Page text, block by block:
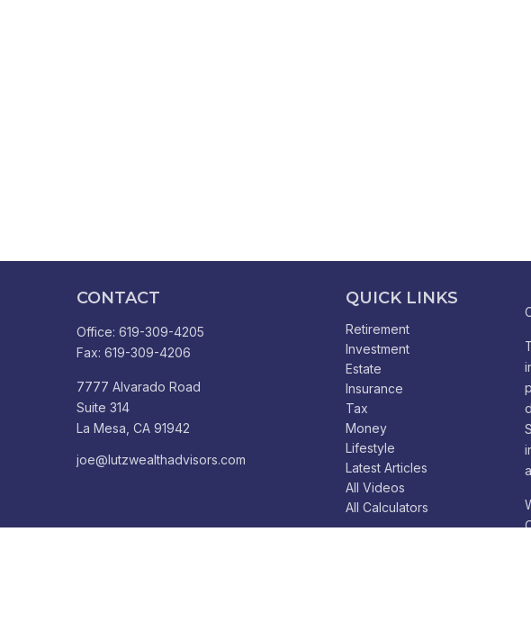
CONTACT
Office:619-309-4205
Fax:619-309-4206
7777 Alvarado Road
Suite 314
La Mesa, CA 91942
joe@lutzwealthadvisors.com
QUICK LINKS
Retirement
Investment
Estate
Insurance
Tax
Money
Lifestyle
Latest Articles
All Videos
All Calculators